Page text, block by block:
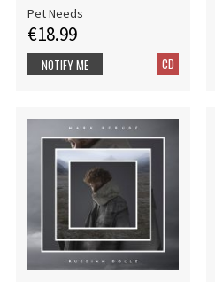
Pet Needs
€18.99
CD
NOTIFY ME